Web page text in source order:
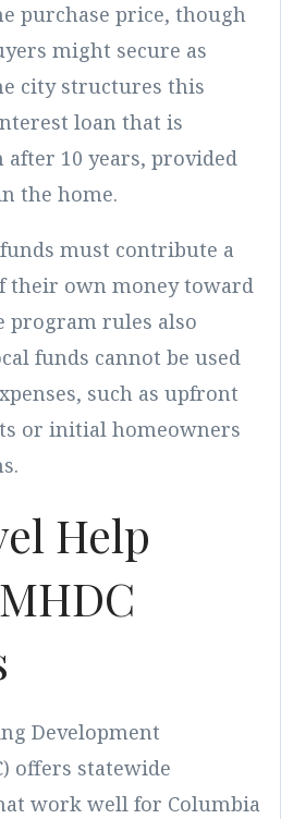
purchase price, though
might secure as
city structures this
loan that is
10 years, provided
the home.
must contribute a
their own money toward
program rules also
funds cannot be used
such as upfront
or initial homeowners
Help
Development
offers statewide
work well for Columbia